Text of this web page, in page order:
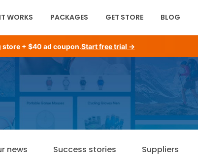
+ $40 ad coupon.Start free trial →
WORKS PACKAGES GET STORE BLOG
news Success stories Suppliers